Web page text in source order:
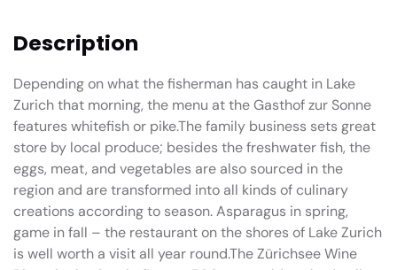
Description
Depending on what the fisherman has caught in Lake
Zurich that morning, the menu at the Gasthof zur Sonne
features whitefish or pike.The family business sets great
store by local produce; besides the freshwater fish, the
eggs, meat, and vegetables are also sourced in the
region and are transformed into all kinds of culinary
creations according to season. Asparagus in spring,
game in fall – the restaurant on the shores of Lake Zurich
is well worth a visit all year round.The Zürichsee Wine